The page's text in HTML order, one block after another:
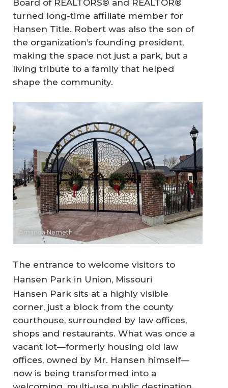
Board of REALTORS® and REALTOR®
turned long-time affiliate member for
Hansen Title. Robert was also the son of
the organization’s founding president,
making the space not just a park, but a
living tribute to a family that helped
shape the community.
Amanda Nemeth
The entrance to welcome visitors to
Hansen Park in Union, Missouri
Hansen Park sits at a highly visible
corner, just a block from the county
courthouse, surrounded by law offices,
shops and restaurants. What was once a
vacant lot—formerly housing old law
offices, owned by Mr. Hansen himself—
now is being transformed into a